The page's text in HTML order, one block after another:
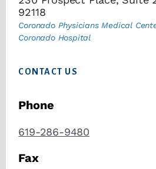
92118
Coronado Physicians Medical
Coronado Hospital
CONTACT US
Phone
619-286-9480
Fax